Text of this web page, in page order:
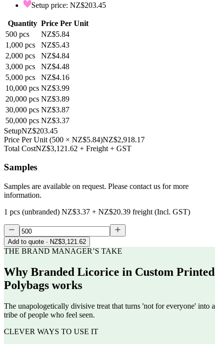
Setup price: NZ$203.45
Quantity Price Per Unit
500 pcs
NZ$5.84
1,000 pcs
NZ$5.43
2,000 pcs
NZ$4.84
3,000 pcs
NZ$4.48
5,000 pcs
NZ$4.16
10,000 pcs NZ$3.99
20,000 pcs NZ$3.89
30,000 pcs NZ$3.87
50,000 pcs NZ$3.37
SetupNZ$203.45
Price Per Unit (500 × NZ$5.84)NZ$2,918.17
Total CostNZ$3,121.62 + Freight + GST
Samples
Samples are available on request. Please contact us for more
information.
1 pcs (unbranded) NZ$3.37 + NZ$20.39 freight (Incl. GST)
Add to quote · NZ$3,121.62
THE BRAND MANAGER’S TAKE
Why Branded Licorice in Custom Printed
Polybags works
The unapologetically divisive treat that turns 'not for everyone' into a
tribe of people who feel seen.
CLEVER WAYS TO USE IT